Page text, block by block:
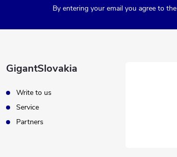
By entering your email you agree to the
GigantSlovakia
Write to us
Service
Partners